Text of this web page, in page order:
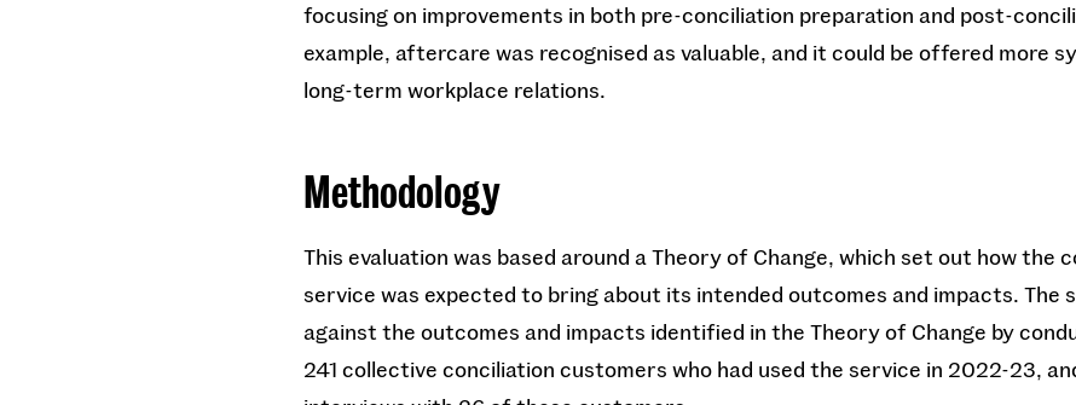
focusing on improvements in both pre-conciliation preparation and post-
example, aftercare was recognised as valuable, and it could be offered more
long-term workplace relations.
Methodology
This evaluation was based around a Theory of Change, which set out how the
service was expected to bring about its intended outcomes and impacts. The
against the outcomes and impacts identified in the Theory of Change by
241 collective conciliation customers who had used the service in 2022-23,